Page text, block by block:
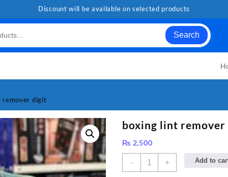
Discount will be available on selected products
Search
remover digit
boxing lint
₨ 2,500
-
boxing
+ Add to